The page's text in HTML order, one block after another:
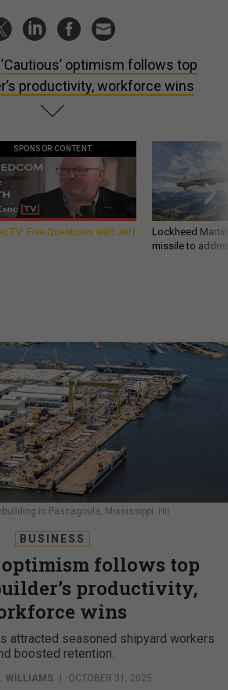
‘Cautious’ optimism follows top
productivity, workforce wins
SPONSOR CONTENT
TV: Five Questions with Jeff
Lockheed
missile to
in Pascagoula, Mississippi. HII
BUSINESS
optimism follows top
productivity,
wins
attracted seasoned shipyard workers
boosted retention.
WILLIAMS OCTOBER 31, 2025